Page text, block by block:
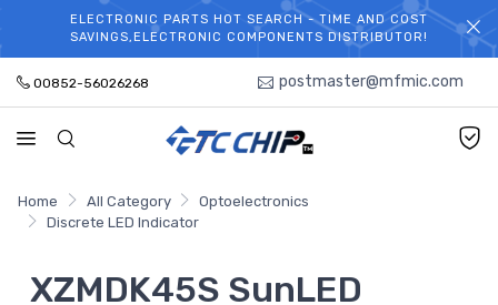
WELCOME TO TCCHIP!
ELECTRONIC PARTS HOT SEARCH - TIME AND COST
SAVINGS,ELECTRONIC COMPONENTS DISTRIBUTOR!
00852-56026268 postmaster@mfmic.com
Home All Category
Optoelectronics
Discrete LED Indicator
XZMDK45S SunLED